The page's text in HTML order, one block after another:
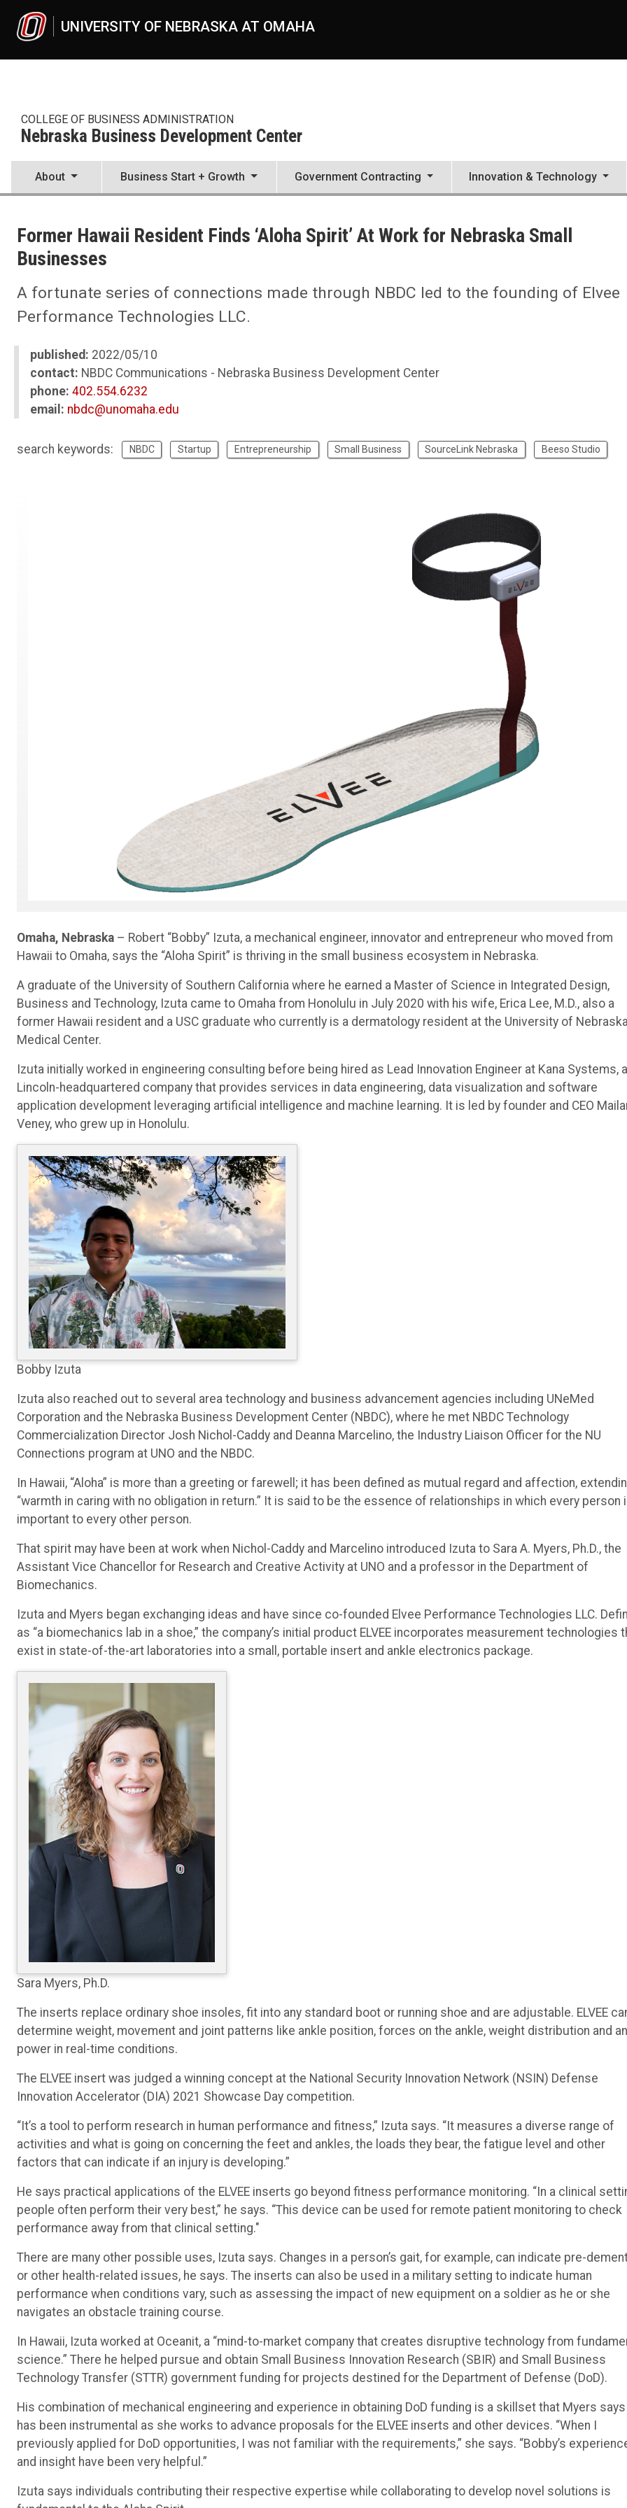
UNIVERSITY OF NEBRASKA AT OMAHA
COLLEGE OF BUSINESS ADMINISTRATION
Nebraska Business Development Center
About Business Start + Growth Government Contracting Innovation & Technology
Nebraska Business Development Center
2022
Former Hawaii Resident Finds ‘Aloha Spirit’ At Work for Nebraska Small Businesses
Former Hawaii Resident Finds ‘Aloha Spirit’ At Work for Nebraska Small
Businesses
A fortunate series of connections made through NBDC led to the founding of Elvee
Performance Technologies LLC.
published: 2022/05/10
contact: NBDC Communications - Nebraska Business Development Center
phone: 402.554.6232
email: nbdc@unomaha.edu
search keywords: NBDC Startup Entrepreneurship Small Business SourceLink Nebraska Beeso Studio
Omaha, Nebraska – Robert “Bobby” Izuta, a mechanical engineer, innovator and entrepreneur who moved from
Hawaii to Omaha, says the “Aloha Spirit” is thriving in the small business ecosystem in Nebraska.
A graduate of the University of Southern California where he earned a Master of Science in Integrated Design,
Business and Technology, Izuta came to Omaha from Honolulu in July 2020 with his wife, Erica Lee, M.D., also a
former Hawaii resident and a USC graduate who currently is a dermatology resident at the University of
Medical Center.
Izuta initially worked in engineering consulting before being hired as Lead Innovation Engineer at Kana Systems, a
Lincoln-headquartered company that provides services in data engineering, data visualization and software
application development leveraging artificial intelligence and machine learning. It is led by founder and CEO
Veney, who grew up in Honolulu.
Bobby Izuta
Izuta also reached out to several area technology and business advancement agencies including UNeMed
Corporation and the Nebraska Business Development Center (NBDC), where he met NBDC Technology
Commercialization Director Josh Nichol-Caddy and Deanna Marcelino, the Industry Liaison Officer for the NU
Connections program at UNO and the NBDC.
In Hawaii, “Aloha” is more than a greeting or farewell; it has been defined as mutual regard and affection,
“warmth in caring with no obligation in return.” It is said to be the essence of relationships in which every person
important to every other person.
That spirit may have been at work when Nichol-Caddy and Marcelino introduced Izuta to Sara A. Myers, Ph.D., the
Assistant Vice Chancellor for Research and Creative Activity at UNO and a professor in the Department of
Biomechanics.
Izuta and Myers began exchanging ideas and have since co-founded Elvee Performance Technologies LLC.
as “a biomechanics lab in a shoe,” the company’s initial product ELVEE incorporates measurement technologies
exist in state-of-the-art laboratories into a small, portable insert and ankle electronics package.
Sara Myers, Ph.D.
The inserts replace ordinary shoe insoles, fit into any standard boot or running shoe and are adjustable. ELVEE
determine weight, movement and joint patterns like ankle position, forces on the ankle, weight distribution and
power in real-time conditions.
The ELVEE insert was judged a winning concept at the National Security Innovation Network (NSIN) Defense
Innovation Accelerator (DIA) 2021 Showcase Day competition.
“It’s a tool to perform research in human performance and fitness,” Izuta says. “It measures a diverse range of
activities and what is going on concerning the feet and ankles, the loads they bear, the fatigue level and other
factors that can indicate if an injury is developing.”
He says practical applications of the ELVEE inserts go beyond fitness performance monitoring. “In a clinical
people often perform their very best,” he says. “This device can be used for remote patient monitoring to check
performance away from that clinical setting."
There are many other possible uses, Izuta says. Changes in a person’s gait, for example, can indicate pre-
or other health-related issues, he says. The inserts can also be used in a military setting to indicate human
performance when conditions vary, such as assessing the impact of new equipment on a soldier as he or she
navigates an obstacle training course.
In Hawaii, Izuta worked at Oceanit, a “mind-to-market company that creates disruptive technology from
science.” There he helped pursue and obtain Small Business Innovation Research (SBIR) and Small Business
Technology Transfer (STTR) government funding for projects destined for the Department of Defense (DoD).
His combination of mechanical engineering and experience in obtaining DoD funding is a skillset that Myers says
has been instrumental as she works to advance proposals for the ELVEE inserts and other devices. “When I
previously applied for DoD opportunities, I was not familiar with the requirements,” she says. “Bobby’s
and insight have been very helpful.”
Izuta says individuals contributing their respective expertise while collaborating to develop novel solutions is